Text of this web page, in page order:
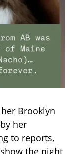
Brooklyn
her
to reports,
the night